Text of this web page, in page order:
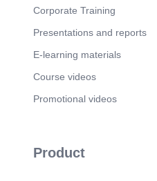
Corporate Training
Presentations and reports
E-learning materials
Course videos
Promotional videos
Product